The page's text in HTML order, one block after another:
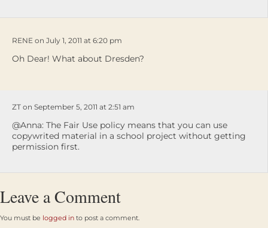
RENE on July 1, 2011 at 6:20 pm
Oh Dear! What about Dresden?
ZT on September 5, 2011 at 2:51 am
@Anna: The Fair Use policy means that you can use
copywrited material in a school project without getting
permission first.
Leave a Comment
You must be logged in to post a comment.